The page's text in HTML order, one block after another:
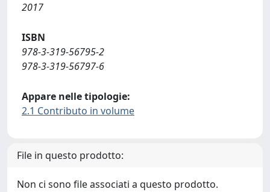
2017
ISBN
978-3-319-56795-2
978-3-319-56797-6
Appare nelle tipologie:
2.1 Contributo in volume
File in questo prodotto:
Non ci sono file associati a questo prodotto.